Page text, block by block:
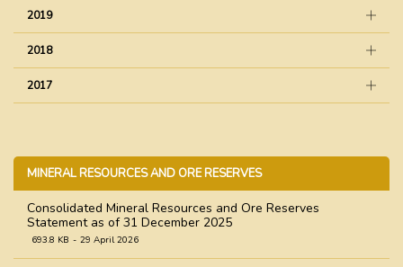
2019
2018
2017
MINERAL RESOURCES AND ORE RESERVES
Consolidated Mineral Resources and Ore Reserves
Statement as of 31 December 2025
693.8 KB 29 April 2026